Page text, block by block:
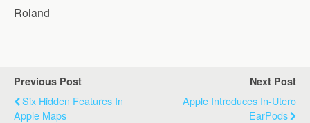
Roland
Previous Post
Six Hidden Features In
Apple Maps
Next Post
Apple Introduces In-Utero
EarPods